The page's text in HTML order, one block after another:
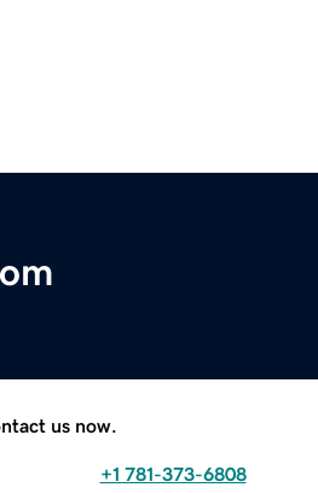
us now.
+1 781-373-6808